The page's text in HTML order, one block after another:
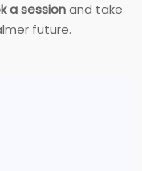
a sessionand take
future.